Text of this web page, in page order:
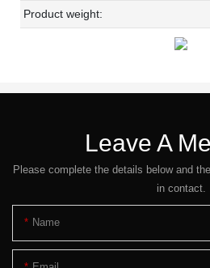
Product weight:
Leave A
Please complete the details below and
in contact.
Name